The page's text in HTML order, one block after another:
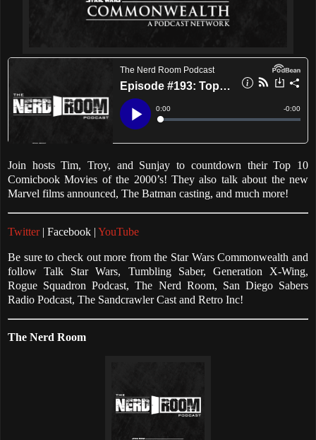
Join hosts Tim, Troy, and Sunjay to countdown their Top 10
Comicbook Movies of the 2000’s! They also talk about the new
Marvel films announced, The Batman casting, and much more!
Twitter | Facebook | YouTube
Be sure to check out more from the Star Wars Commonwealth and
follow Talk Star Wars, Tumbling Saber, Generation X-Wing,
Rogue Squadron Podcast, The Nerd Room, San Diego Sabers
Radio Podcast, The Sandcrawler Cast and Retro Inc!
The Nerd Room